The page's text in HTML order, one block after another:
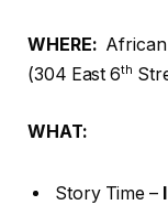
WHERE:
(304 East 6th
WHAT:
Story Time –